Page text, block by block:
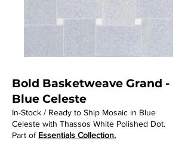
Bold Basketweave Grand -
Blue Celeste
In-Stock / Ready to Ship Mosaic in Blue
Celeste with Thassos White Polished Dot.
Part of Essentials Collection.